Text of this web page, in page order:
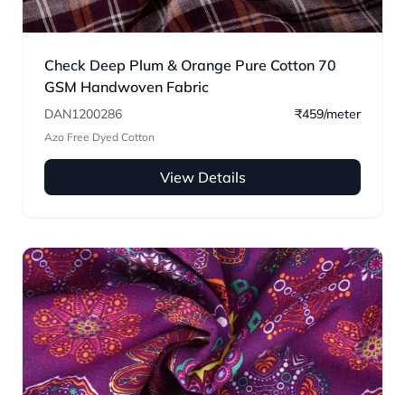
Check Deep Plum & Orange Pure Cotton 70
GSM Handwoven Fabric
DAN1200286 ₹459/meter
Azo Free Dyed Cotton
View Details